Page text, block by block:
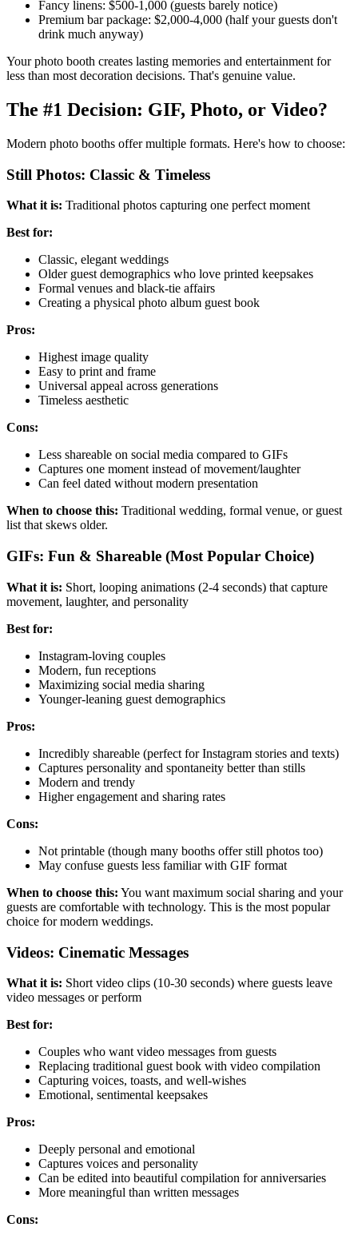
Fancy linens: $500-1,000 (guests barely notice)
Premium bar package: $2,000-4,000 (half your guests don't
drink much anyway)
Your photo booth creates lasting memories and entertainment for
less than most decoration decisions. That's genuine value.
The #1 Decision: GIF, Photo, or Video?
Modern photo booths offer multiple formats. Here's how to choose:
Still Photos: Classic & Timeless
What it is: Traditional photos capturing one perfect moment
Best for:
Classic, elegant weddings
Older guest demographics who love printed keepsakes
Formal venues and black-tie affairs
Creating a physical photo album guest book
Pros:
Highest image quality
Easy to print and frame
Universal appeal across generations
Timeless aesthetic
Cons:
Less shareable on social media compared to GIFs
Captures one moment instead of movement/laughter
Can feel dated without modern presentation
When to choose this: Traditional wedding, formal venue, or guest
list that skews older.
GIFs: Fun & Shareable (Most Popular Choice)
What it is: Short, looping animations (2-4 seconds) that capture
movement, laughter, and personality
Best for:
Instagram-loving couples
Modern, fun receptions
Maximizing social media sharing
Younger-leaning guest demographics
Pros:
Incredibly shareable (perfect for Instagram stories and texts)
Captures personality and spontaneity better than stills
Modern and trendy
Higher engagement and sharing rates
Cons:
Not printable (though many booths offer still photos too)
May confuse guests less familiar with GIF format
When to choose this: You want maximum social sharing and your
guests are comfortable with technology. This is the most popular
choice for modern weddings.
Videos: Cinematic Messages
What it is: Short video clips (10-30 seconds) where guests leave
video messages or perform
Best for:
Couples who want video messages from guests
Replacing traditional guest book with video compilation
Capturing voices, toasts, and well-wishes
Emotional, sentimental keepsakes
Pros:
Deeply personal and emotional
Captures voices and personality
Can be edited into beautiful compilation for anniversaries
More meaningful than written messages
Cons: